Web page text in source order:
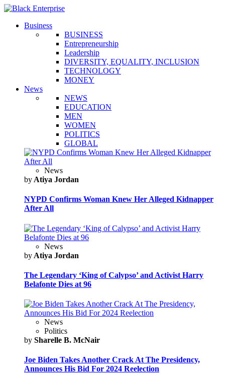
Business
BUSINESS
Entrepreneurship
Leadership
DIVERSITY, EQUALITY, INCLUSION
TECHNOLOGY
MONEY
News
NEWS
EDUCATION
MEN
WOMEN
POLITICS
GLOBAL
News
by Atiya Jordan
NYPD Confirms Woman Knew Her Alleged Kidnapper
After All
News
by Atiya Jordan
The Legendary ‘King of Calypso’ and Activist Harry
Belafonte Dies at 96
News
Politics
by Sharelle B. McNair
Joe Biden Takes Another Crack At The Presidency,
Announces His Bid For 2024 Reelection